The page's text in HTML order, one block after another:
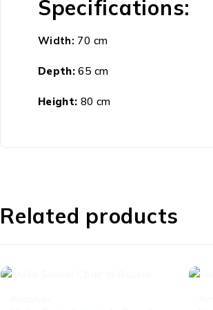
Specifications:
Width: 70 cm
Depth: 65 cm
Height: 80 cm
Related products